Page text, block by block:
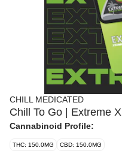
CHILL MEDICATED
Chill To Go | Extreme X
Cannabinoid Profile:
THC: 150.0MG CBD: 150.0MG